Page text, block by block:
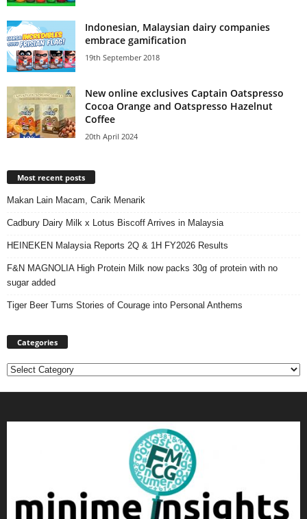
Indonesian, Malaysian dairy companies
embrace gamification
19th September 2018
New online exclusives Captain Oatspresso
Cocoa Orange and Oatspresso Hazelnut
Coffee
20th April 2024
Most recent posts
Makan Lain Macam, Carik Menarik
Cadbury Dairy Milk x Lotus Biscoff Arrives in Malaysia
HEINEKEN Malaysia Reports 2Q & 1H FY2026 Results
F&N MAGNOLIA High Protein Milk now packs 30g of protein with no
sugar added
Tiger Beer Turns Stories of Courage into Personal Anthems
Categories
Categories